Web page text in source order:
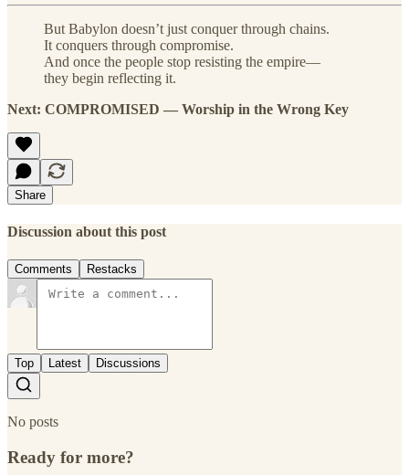
But Babylon doesn’t just conquer through chains.
It conquers through compromise.
And once the people stop resisting the empire—
they begin reflecting it.
Next: COMPROMISED — Worship in the Wrong Key
Share
Discussion about this post
Comments Restacks
Top Latest Discussions
No posts
Ready for more?